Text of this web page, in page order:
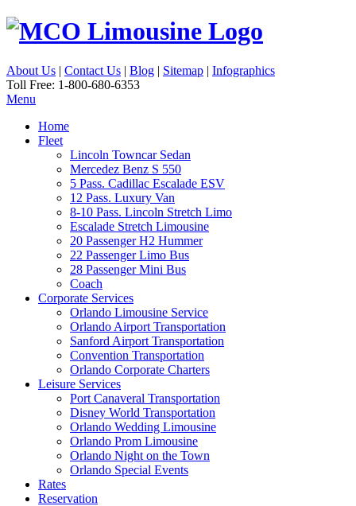
About Us | Contact Us | Blog | Sitemap | Infographics
Toll Free: 1-800-680-6353
Menu
Home
Fleet
Lincoln Towncar Sedan
Mercedez Benz S 550
5 Pass. Cadillac Escalade ESV
12 Pass. Luxury Van
8-10 Pass. Lincoln Stretch Limo
Escalade Stretch Limousine
20 Passenger H2 Hummer
22 Passenger Limo Bus
28 Passenger Mini Bus
Coach
Corporate Services
Orlando Limousine Service
Orlando Airport Transportation
Sanford Airport Transportation
Convention Transportation
Orlando Corporate Charters
Leisure Services
Port Canaveral Transportation
Disney World Transportation
Orlando Wedding Limousine
Orlando Prom Limousine
Orlando Night on the Town
Orlando Special Events
Rates
Reservation